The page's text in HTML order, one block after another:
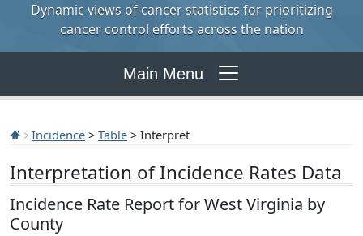
Dynamic views of cancer statistics for prioritizing
cancer control efforts across the nation
Main Menu
Incidence > Table > Interpret
Interpretation of Incidence Rates Data
Incidence Rate Report for West Virginia by
County